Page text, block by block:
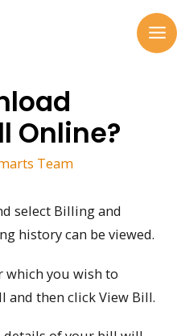
Online?
Team
select Billing and
history can be viewed.
which you wish to
and then click View Bill.